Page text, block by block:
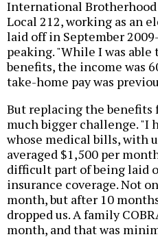
International
Local 212, working as an
laid off in September
peaking. "While I was
benefits, the income was
take-home pay was
But replacing the benefits
much bigger challenge. "I
whose medical bills, with
averaged $1,500 per
difficult part of being laid
insurance coverage. Not
month, but after 10
dropped us. A family
month, and that was